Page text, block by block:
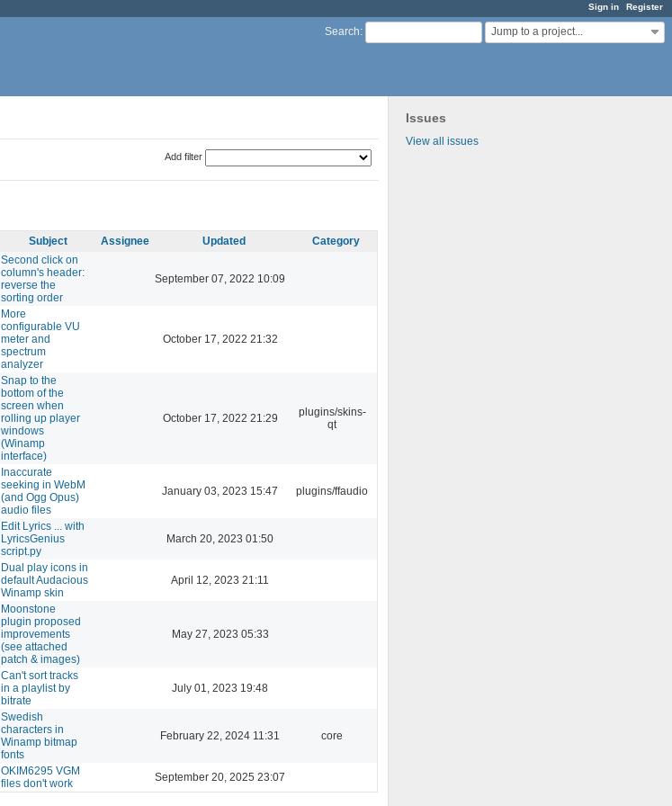
Sign in Register
Search: Jump to a project...
Issues
View all issues
Add filter
Subject Assignee Updated Category
Second click on
column's header:
reverse the
sorting order
September 07, 2022 10:09
More
configurable VU
meter and
spectrum
analyzer
October 17, 2022 21:32
Snap to the
bottom of the
screen when
rolling up player
windows
(Winamp
interface)
October 17, 2022 21:29
plugins/skins-
qt
Inaccurate
seeking in WebM
(and Ogg Opus)
audio files
January 03, 2023 15:47 plugins/ffaudio
Edit Lyrics ... with
LyricsGenius
script.py
March 20, 2023 01:50
Dual play icons in
default Audacious
Winamp skin
April 12, 2023 21:11
Moonstone
plugin proposed
improvements
(see attached
patch & images)
May 27, 2023 05:33
Can't sort tracks
in a playlist by
bitrate
July 01, 2023 19:48
Swedish
characters in
Winamp bitmap
fonts
February 22, 2024 11:31 core
OKIM6295 VGM
files don't work
September 20, 2025 23:07